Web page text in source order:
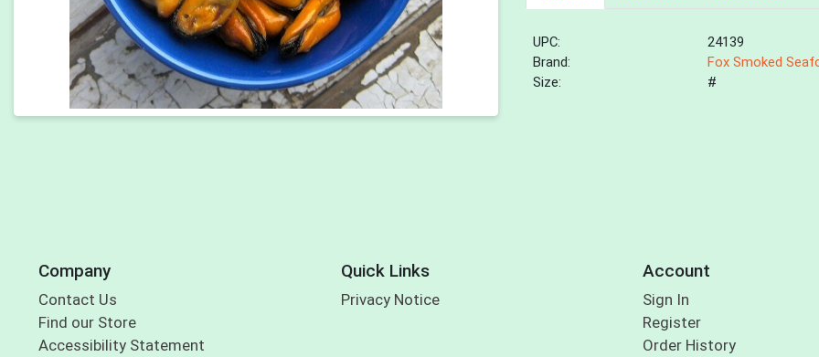
UPC:
24139
Brand:
Fox Smoked
Size:
#
Company
Contact Us
Find our Store
Accessibility Statement
Quick Links
Privacy Notice
Account
Sign In
Register
Order History